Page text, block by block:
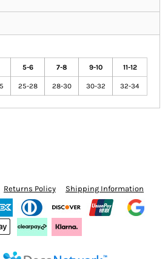
5-6 7-8 9-10 11-12
25-28 28-30 30-32 32-34
Returns Policy Shipping Information